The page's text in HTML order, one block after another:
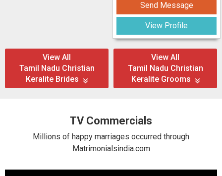
Send Message
View Profile
View All
Tamil Nadu Christian
Keralite Brides
View All
Tamil Nadu Christian
Keralite Grooms
TV Commercials
Millions of happy marriages occurred through
Matrimonialsindia.com